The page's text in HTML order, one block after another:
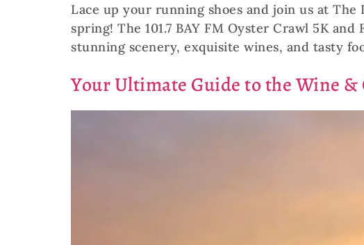
Lace up your running shoes and join us at
spring! The 101.7 BAY FM Oyster Crawl 5K
stunning scenery, exquisite wines, and tasty
Your Ultimate Guide to the Wine &